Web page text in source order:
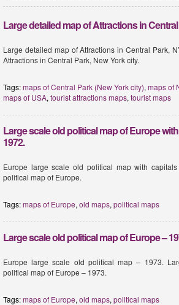
Large detailed map of Attractions in
Large detailed map of Attractions in Central Park,
Attractions in Central Park, New York city.
Tags:maps of Central Park (New York city), maps of
maps of USA, tourist attractions maps, tourist maps
Large scale old political map of Europe
1972.
Europe large scale old political map with
political map of Europe.
Tags:maps of Europe, old maps, political maps
Large scale old political map of Europe –
Europe large scale old political map – 1973.
political map of Europe – 1973.
Tags:maps of Europe, old maps, political maps